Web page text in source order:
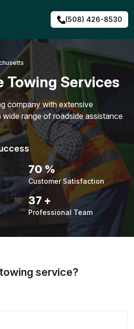
(508) 426-8530
Towing Services
company with extensive
range of roadside assistance
90 %
Customer Satisfaction
47 +
Professional Team
service?